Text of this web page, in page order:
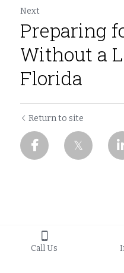
Next
Preparing
Without a
Florida
Return to site
Call Us